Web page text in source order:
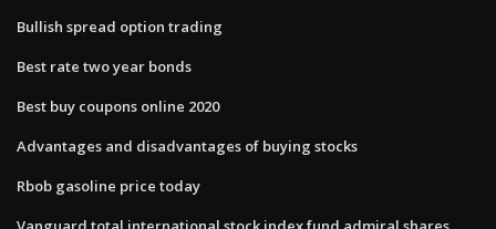
Bullish spread option trading
Best rate two year bonds
Best buy coupons online 2020
Advantages and disadvantages of buying stocks
Rbob gasoline price today